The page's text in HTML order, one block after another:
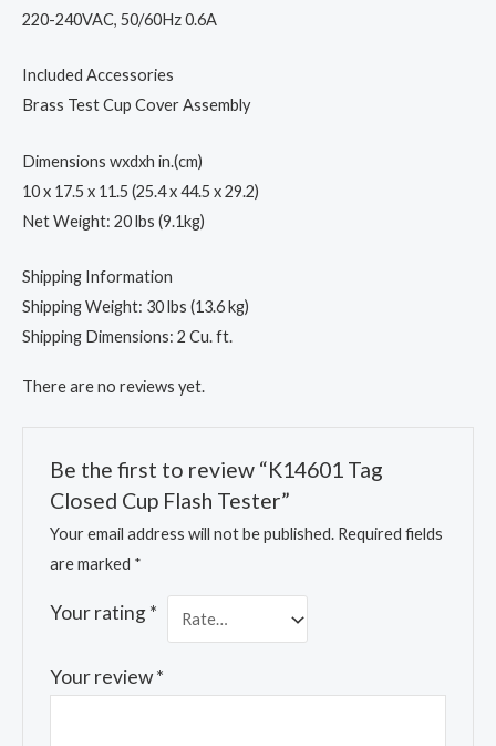
220-240VAC, 50/60Hz 0.6A
Included Accessories
Brass Test Cup Cover Assembly
Dimensions wxdxh in.(cm)
10 x 17.5 x 11.5 (25.4 x 44.5 x 29.2)
Net Weight: 20 lbs (9.1kg)
Shipping Information
Shipping Weight: 30 lbs (13.6 kg)
Shipping Dimensions: 2 Cu. ft.
There are no reviews yet.
Be the first to review “K14601 Tag
Closed Cup Flash Tester”
Your email address will not be published. Required fields
are marked *
Your rating*
Your review*